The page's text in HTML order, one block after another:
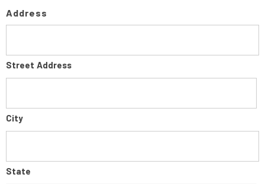
Address
Street Address
City
State